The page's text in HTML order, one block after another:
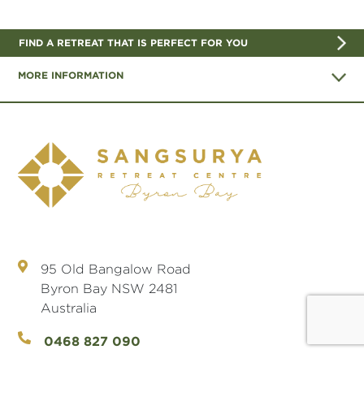
FIND A RETREAT THAT IS PERFECT FOR YOU
MORE INFORMATION
95 Old Bangalow Road
Byron Bay NSW 2481
Australia
0468 827 090